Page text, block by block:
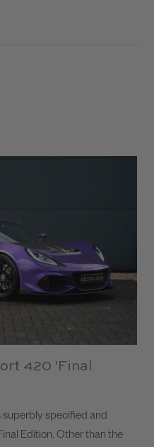
420 'Final
superbly specified and
Edition. Other than the